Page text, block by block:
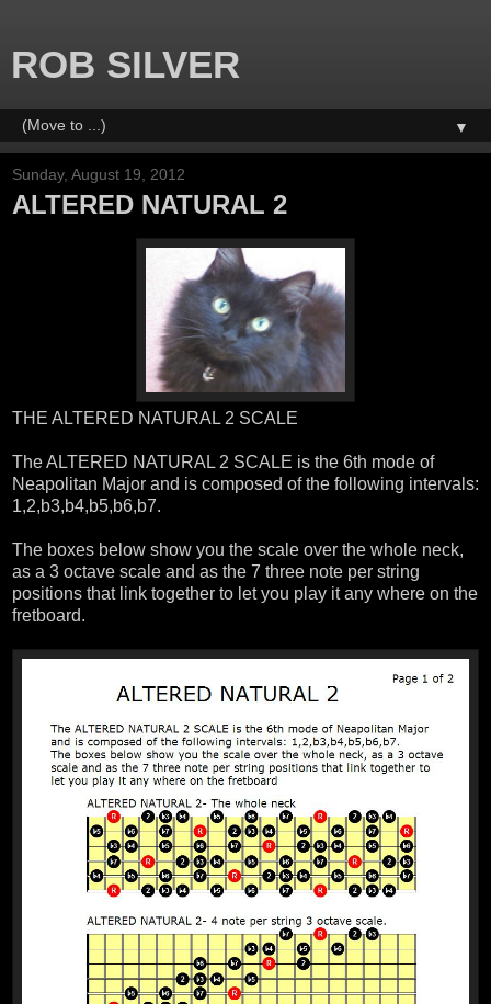
ROB SILVER
▼
Sunday, August 19, 2012
ALTERED NATURAL 2
THE ALTERED NATURAL 2 SCALE
The ALTERED NATURAL 2 SCALE is the 6th mode of
Neapolitan Major and is composed of the following intervals:
1,2,b3,b4,b5,b6,b7.
The boxes below show you the scale over the whole neck,
as a 3 octave scale and as the 7 three note per string
positions that link together to let you play it any where on the
fretboard.